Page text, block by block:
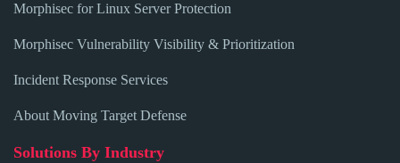
Morphisec for Linux Server Protection
Morphisec Vulnerability Visibility & Prioritization
Incident Response Services
About Moving Target Defense
Solutions By Industry